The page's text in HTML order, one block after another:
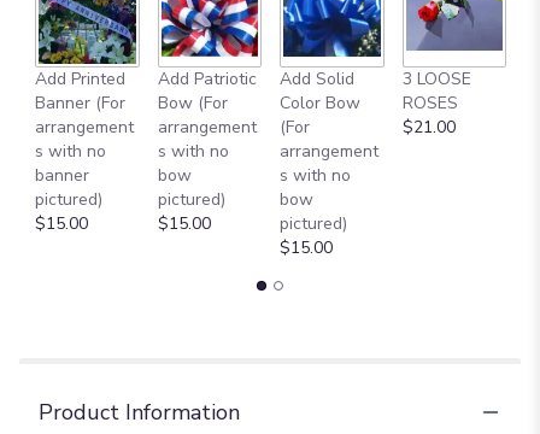
Add Printed
Banner (For
arrangement
s with no
banner
pictured)
$15.00
Add Patriotic
Bow (For
arrangement
s with no
bow
pictured)
$15.00
Add Solid
Color Bow
(For
arrangement
s with no
bow
pictured)
$15.00
3 LOOSE
ROSES
$21.00
Product Information